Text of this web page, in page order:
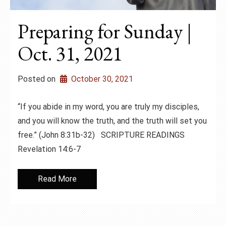
Preparing for Sunday |
Oct. 31, 2021
Posted on October 30, 2021
“If you abide in my word, you are truly my disciples,
and you will know the truth, and the truth will set you
free.” (John 8:31b-32) SCRIPTURE READINGS
Revelation 14:6-7
Read More